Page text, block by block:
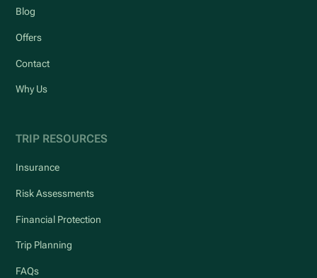
Blog
Offers
Contact
Why Us
TRIP RESOURCES
Insurance
Risk Assessments
Financial Protection
Trip Planning
FAQs